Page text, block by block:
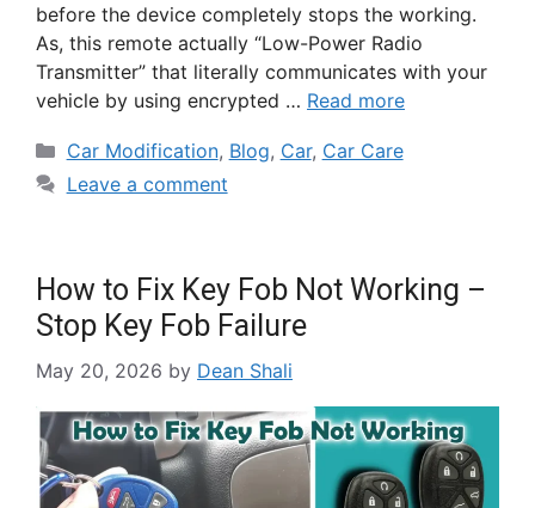
before the device completely stops the working.
As, this remote actually “Low-Power Radio
Transmitter” that literally communicates with your
vehicle by using encrypted … Read more
Car Modification, Blog, Car, Car Care
Leave a comment
How to Fix Key Fob Not Working –
Stop Key Fob Failure
May 20, 2026 by Dean Shali